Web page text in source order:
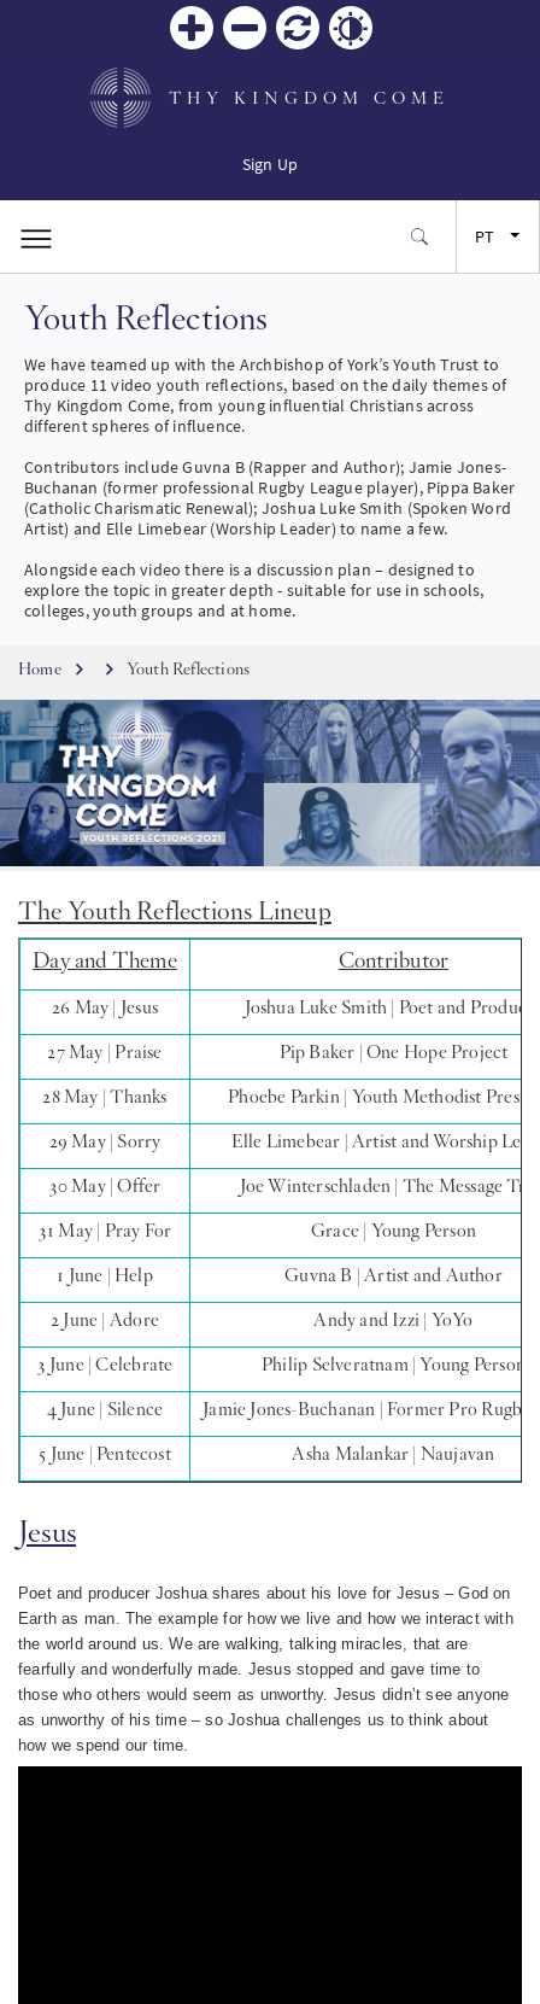
THY KINGDOM COME
Sign Up
FR
JA
PT
FI
Youth Reflections
We have teamed up with the Archbishop of York’s Youth Trust to
produce 11 video youth reflections, based on the daily themes of
Thy Kingdom Come, from young influential Christians across
different spheres of influence.
Contributors include Guvna B (Rapper and Author); Jamie Jones-
Buchanan (former professional Rugby League player), Pippa Baker
(Catholic Charismatic Renewal); Joshua Luke Smith (Spoken Word
Artist) and Elle Limebear (Worship Leader) to name a few.
Alongside each video there is a discussion plan – designed to
explore the topic in greater depth - suitable for use in schools,
colleges, youth groups and at home.
Breadcrumb
Home Youth Reflections
The Youth Reflections Lineup
Day and Theme Contributor
26 May | Jesus
Joshua Luke Smith | Poet and
27 May | Praise
Pip Baker | One Hope Project
28 May | Thanks
Phoebe Parkin | Youth Methodist
29 May | Sorry
Elle Limebear | Artist and Worship
30 May | Offer
Joe Winterschladen | The Message
31 May | Pray For
Grace | Young Person
1 June | Help
Guvna B | Artist and Author
2 June | Adore
Andy and Izzi | YoYo
3 June | Celebrate
Philip Selveratnam | Young Person
4 June | Silence
Jamie Jones-Buchanan | Former Pro Rugby
5 June | Pentecost
Asha Malankar | Naujavan
Jesus
Poet and producer Joshua shares about his love for Jesus – God on
Earth as man. The example for how we live and how we interact with
the world around us. We are walking, talking miracles, that are
fearfully and wonderfully made. Jesus stopped and gave time to
those who others would seem as unworthy. Jesus didn’t see anyone
as unworthy of his time – so Joshua challenges us to think about
how we spend our time.